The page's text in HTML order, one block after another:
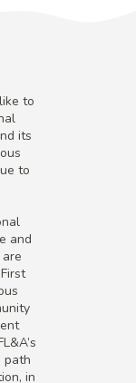
to
its
to
and
path
in